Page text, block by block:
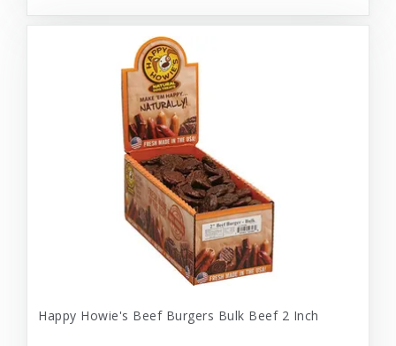
Happy Howie's Beef Burgers Bulk Beef 2 Inch